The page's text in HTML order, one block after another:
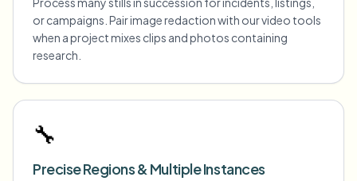
or campaigns. Pair image redaction with our video tools
when a project mixes clips and photos containing
research.
🔧
Precise Regions & Multiple Instances